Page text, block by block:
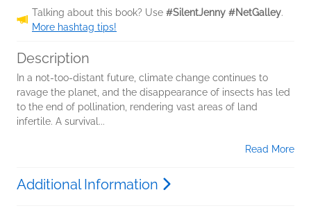
Talking about this book? Use #SilentJenny #NetGalley.
More hashtag tips!
Description
In a not-too-distant future, climate change continues to
ravage the planet, and the disappearance of insects has led
to the end of pollination, rendering vast areas of land
infertile. A survival...
Read More
Additional Information